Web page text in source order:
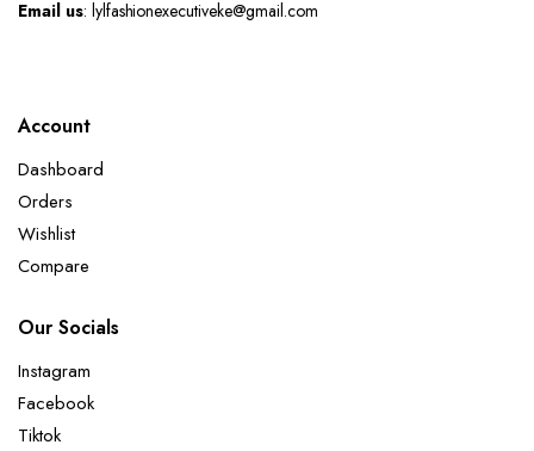
Email us: lylfashionexecutiveke@gmail.com
Account
Dashboard
Orders
Wishlist
Compare
Our Socials
Instagram
Facebook
Tiktok